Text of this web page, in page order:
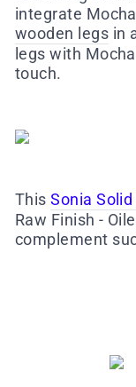
integrate
wooden legs in
legs with
touch.
ThisSonia
Raw Finish -
complement